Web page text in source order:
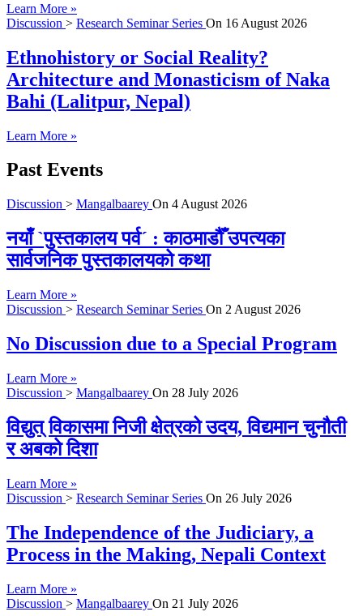
Learn More »
Discussion > Research Seminar Series On 16 August 2026
Ethnohistory or Social Reality?
Architecture and Monasticism of Naka
Bahi (Lalitpur, Nepal)
Learn More »
Past Events
Discussion > Mangalbaarey On 4 August 2026
नयाँ `पुस्तकालय पर्व´ : काठमाडौँ उपत्यका
सार्वजनिक पुस्तकालयको कथा
Learn More »
Discussion > Research Seminar Series On 2 August 2026
No Discussion due to a Special Program
Learn More »
Discussion > Mangalbaarey On 28 July 2026
विद्युत् विकासमा निजी क्षेत्रको उदय, विद्यमान चुनौती
र अबको दिशा
Learn More »
Discussion > Research Seminar Series On 26 July 2026
The Independence of the Judiciary, a
Process in the Making, Nepali Context
Learn More »
Discussion > Mangalbaarey On 21 July 2026